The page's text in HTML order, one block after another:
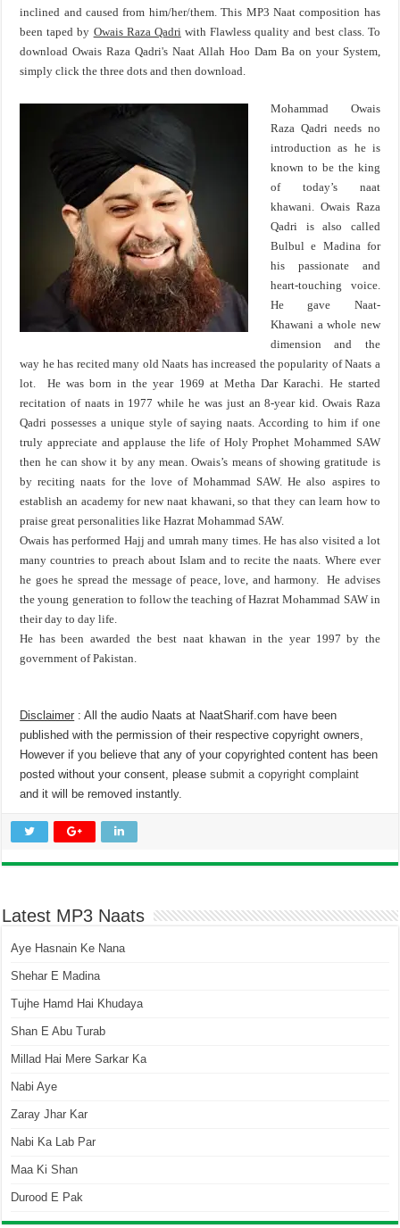
inclined and caused from him/her/them. This MP3 Naat composition has
been taped by Owais Raza Qadriwith Flawless quality and best class. To
download Owais Raza Qadri's Naat Allah Hoo Dam Ba on your System,
simply click the three dots and then download.
Mohammad Owais
Raza Qadri needs no
introduction as he is
known to be the king
of today’s naat
khawani. Owais Raza
Qadri is also called
Bulbul e Madina for
his passionate and
heart-touching voice.
He gave Naat-
Khawani a whole new
dimension and the
way he has recited many old Naats has increased the popularity of Naats a
lot. He was born in the year 1969 at Metha Dar Karachi. He started
recitation of naats in 1977 while he was just an 8-year kid. Owais Raza
Qadri possesses a unique style of saying naats. According to him if one
truly appreciate and applause the life of Holy Prophet Mohammed SAW
then he can show it by any mean. Owais’s means of showing gratitude is
by reciting naats for the love of Mohammad SAW. He also aspires to
establish an academy for new naat khawani, so that they can learn how to
praise great personalities like Hazrat Mohammad SAW.
Owais has performed Hajj and umrah many times. He has also visited a lot
many countries to preach about Islam and to recite the naats. Where ever
he goes he spread the message of peace, love, and harmony. He advises
the young generation to follow the teaching of Hazrat Mohammad SAW in
their day to day life.
He has been awarded the best naat khawan in the year 1997 by the
government of Pakistan.
Disclaimer : All the audio Naats at NaatSharif.com have been
published with the permission of their respective copyright owners,
However if you believe that any of your copyrighted content has been
posted without your consent, pleasesubmit a copyright complaint
and it will be removed instantly.
Latest MP3 Naats
Aye Hasnain Ke Nana
Shehar E Madina
Tujhe Hamd Hai Khudaya
Shan E Abu Turab
Millad Hai Mere Sarkar Ka
Nabi Aye
Zaray Jhar Kar
Nabi Ka Lab Par
Maa Ki Shan
Durood E Pak